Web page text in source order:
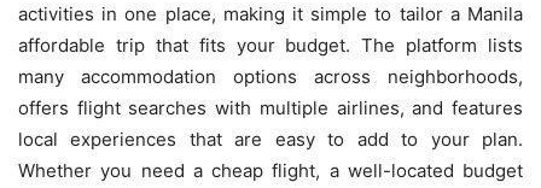
activities in one place, making it simple to tailor a Manila
affordable trip that fits your budget. The platform lists
many accommodation options across neighborhoods,
offers flight searches with multiple airlines, and features
local experiences that are easy to add to your plan.
Whether you need a cheap flight, a well-located budget